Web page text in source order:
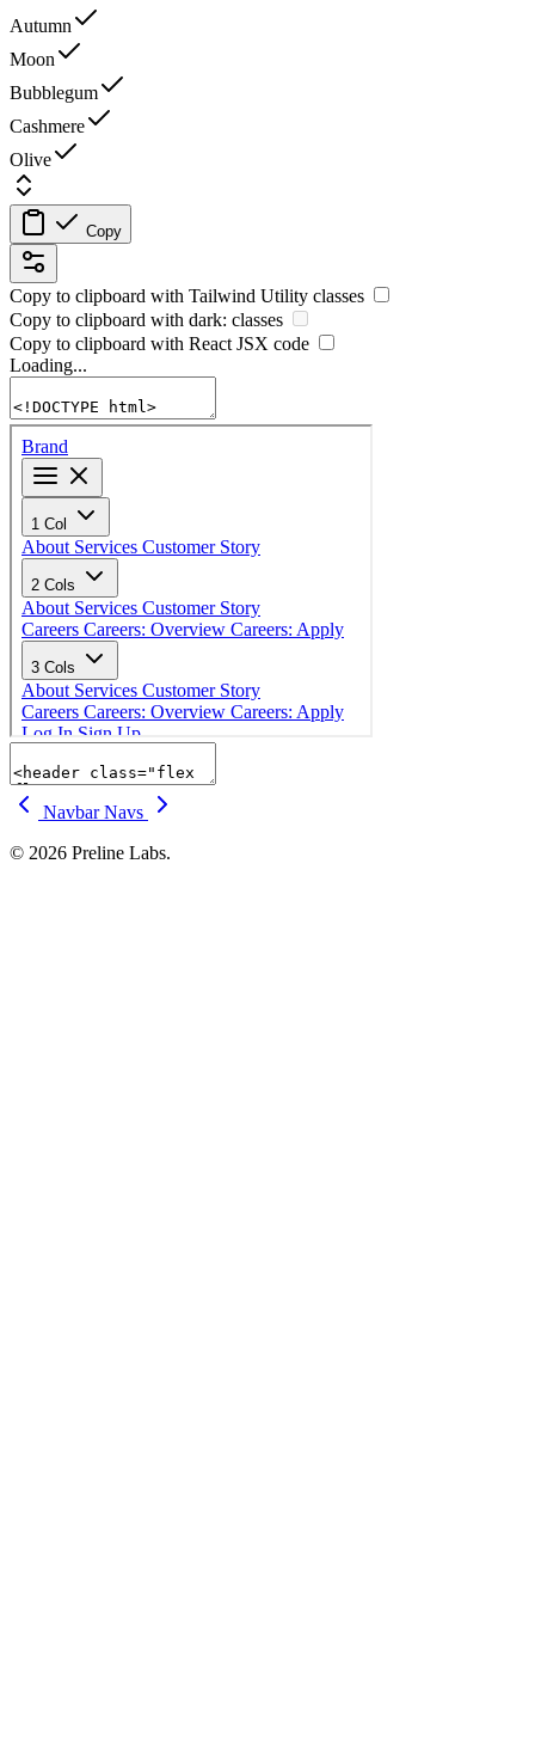
Autumn
Moon
Bubblegum
Cashmere
Olive
Copy
Copy to clipboard with Tailwind Utility classes
Copy to clipboard with dark: classes
Copy to clipboard with React JSX code
Loading...
Navbar Navs
© 2026 Preline Labs.